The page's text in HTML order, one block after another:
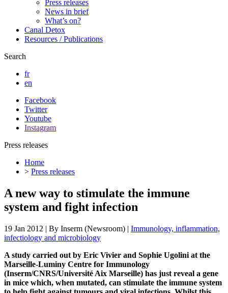
Press releases
News in brief
What’s on?
Canal Detox
Resources / Publications
Search
fr
en
Facebook
Twitter
Youtube
Instagram
Press releases
Home
> Press releases
A new way to stimulate the immune
system and fight infection
19 Jan 2012 | By Inserm (Newsroom) | Immunology, inflammation,
infectiology and microbiology
A study carried out by Eric Vivier and Sophie Ugolini at the
Marseille-Luminy Centre for Immunology
(Inserm/CNRS/Université Aix Marseille) has just reveal a gene
in mice which, when mutated, can stimulate the immune system